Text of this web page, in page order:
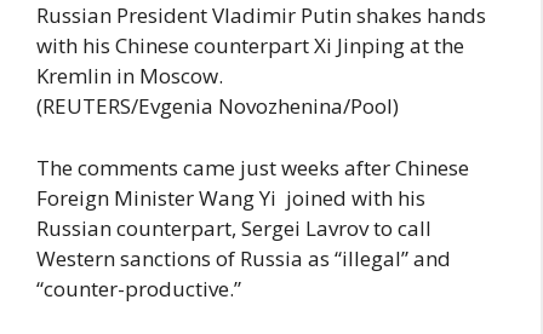
Russian President Vladimir Putin shakes hands
with his Chinese counterpart Xi Jinping at the
Kremlin in Moscow.
(REUTERS/Evgenia Novozhenina/Pool)
The comments came just weeks after Chinese
Foreign Minister Wang Yi joined with his
Russian counterpart, Sergei Lavrov to call
Western sanctions of Russia as “illegal” and
“counter-productive.”